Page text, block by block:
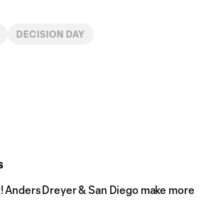
DECISION DAY
Anders Dreyer & San Diego make more